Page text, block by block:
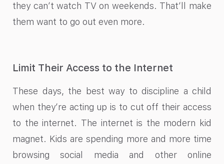
they can’t watch TV on weekends. That’ll make
them want to go out even more.
Limit Their Access to the Internet
These days, the best way to discipline a child
when they’re acting up is to cut off their access
to the internet. The internet is the modern kid
magnet. Kids are spending more and more time
browsing social media and other online